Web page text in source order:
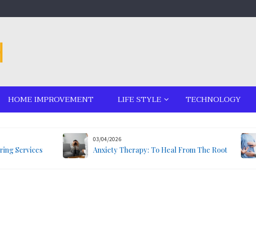
HOME IMPROVEMENT LIFE STYLE TECHNOLOGY
Services
03/04/2026
Anxiety Therapy: To Heal From The Root